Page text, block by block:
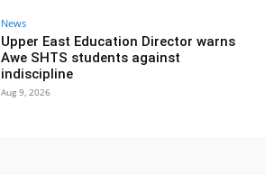
News
Upper East Education Director warns
Awe SHTS students against
indiscipline
Aug 9, 2026